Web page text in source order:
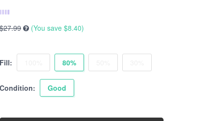
$27.99 (You save $8.40)
Fill: 80%
Condition: Good